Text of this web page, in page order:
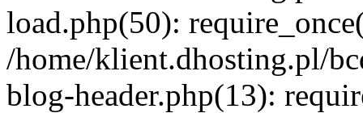
load.php(50):
/home/klient.dhosting.pl/
blog-header.php(13):